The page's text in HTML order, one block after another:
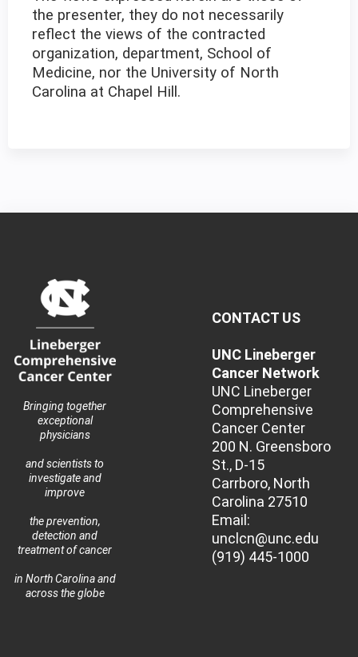
the presenter, they do not necessarily
reflect the views of the contracted
organization, department, School of
Medicine, nor the University of North
Carolina at Chapel Hill.
Bringing together
exceptional
physicians
and scientists to
investigate and
improve
the prevention,
detection and
treatment of cancer
in North Carolina and
across the globe
CONTACT US
UNC Lineberger
Cancer Network
UNC Lineberger
Comprehensive
Cancer Center
200 N. Greensboro
St., D-15
Carrboro, North
Carolina 27510
Email:
unclcn@unc.edu
(919) 445-1000